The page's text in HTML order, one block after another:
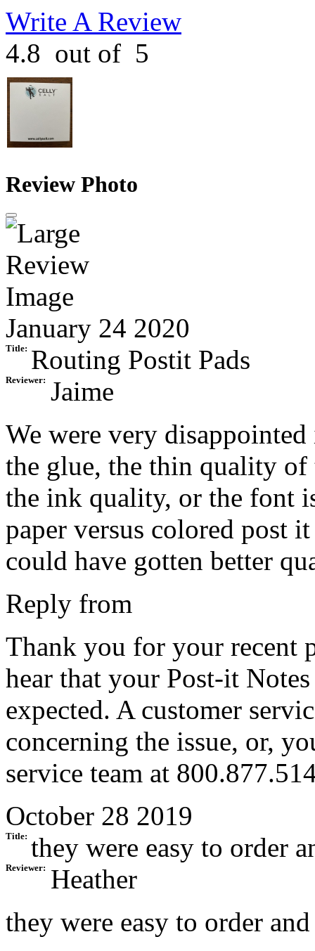
Write A Review
4.8 out of 5
Review Photo
January 24 2020
Title: Routing Postit Pads
Reviewer: Jaime
We were very
the glue, the thin quality of
the ink quality, or the font
paper versus colored post
could have gotten better
Reply from
Thank you for your recent
hear that your Post-it
expected. A customer
concerning the issue, or,
service team at
October 28 2019
Title: they were easy to order
Reviewer:
Heather
they were easy to order